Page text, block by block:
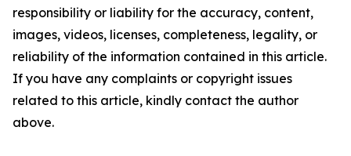
responsibility or liability for the accuracy, content,
images, videos, licenses, completeness, legality, or
reliability of the information contained in this article.
If you have any complaints or copyright issues
related to this article, kindly contact the author
above.